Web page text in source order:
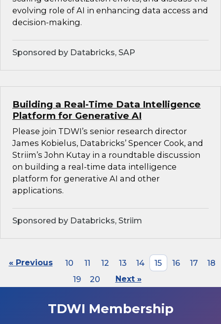
evolving role of AI in enhancing data access and
decision-making.
Sponsored by Databricks, SAP
Building a Real-Time Data Intelligence
Platform for Generative AI
Please join TDWI’s senior research director
James Kobielus, Databricks’ Spencer Cook, and
Striim’s John Kutay in a roundtable discussion
on building a real-time data intelligence
platform for generative AI and other
applications.
Sponsored by Databricks, Striim
« Previous 10 11 12 13 14 15 16 17
18
19
20 Next »
TDWI Membership